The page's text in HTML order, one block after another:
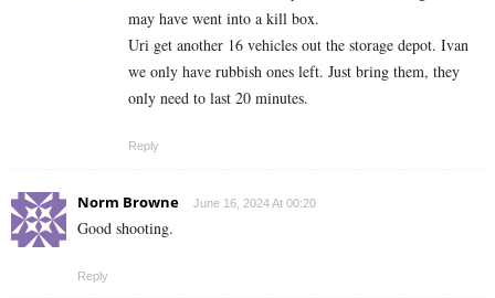
may have went into a kill box.
Uri get another 16 vehicles out the storage depot. Ivan
we only have rubbish ones left. Just bring them, they
only need to last 20 minutes.
Reply
Norm Browne June 16, 2024 At 00:20
Good shooting.
Reply